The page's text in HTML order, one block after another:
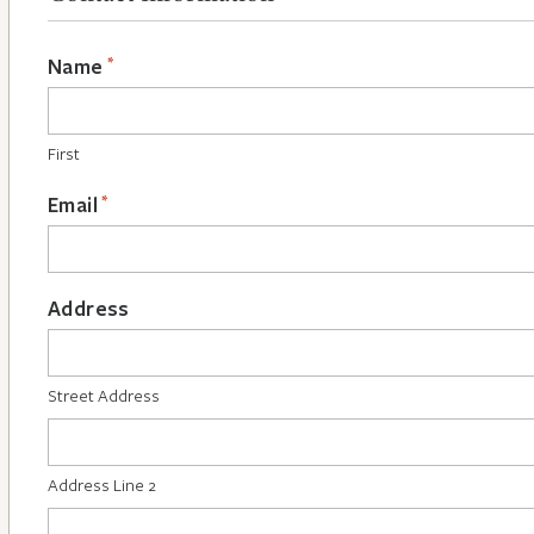
Name *
First
Email *
Address
Street Address
Address Line 2